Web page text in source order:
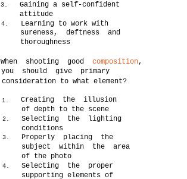
3.
Gaining a self-confident
attitude
4.
Learning to work with
sureness, deftness and
thoroughness
When shooting goodcomposition,
you should give primary
consideration to what element?
1.
Creating the illusion
of depth to the scene
2.
Selecting the lighting
conditions
3.
Properly placing the
subject within the area
of the photo
4.
Selecting the proper
supporting elements of